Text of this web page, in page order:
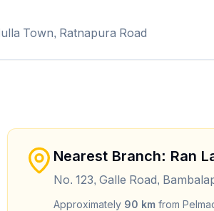
Town, Ratnapura Road
Nearest Branch: Ran
No. 123, Galle Road,
Approximately 90 km from